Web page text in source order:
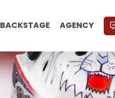
BACKSTAGE AGENCY